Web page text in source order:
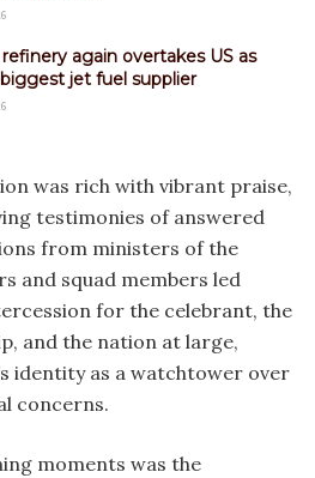
again overtakes US as
biggest jet fuel supplier
was rich with vibrant praise,
testimonies of answered
from ministers of the
and squad members led
for the celebrant, the
and the nation at large,
identity as a watchtower over
concerns.
moments was the